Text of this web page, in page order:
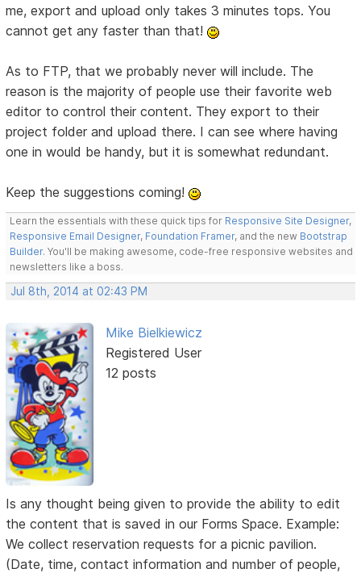
me, export and upload only takes 3 minutes tops. You
cannot get any faster than that!
As to FTP, that we probably never will include. The
reason is the majority of people use their favorite web
editor to control their content. They export to their
project folder and upload there. I can see where having
one in would be handy, but it is somewhat redundant.
Keep the suggestions coming!
Learn the essentials with these quick tips for Responsive Site Designer,
Responsive Email Designer, Foundation Framer, and the new Bootstrap
Builder. You'll be making awesome, code-free responsive websites and
newsletters like a boss.
Jul 8th, 2014 at 02:43 PM
Mike Bielkiewicz
Registered User
12 posts
Is any thought being given to provide the ability to edit
the content that is saved in our Forms Space. Example:
We collect reservation requests for a picnic pavilion.
(Date, time, contact information and number of people,